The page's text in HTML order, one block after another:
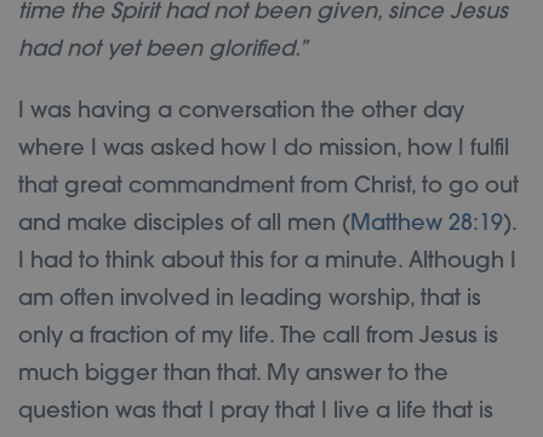
time the Spirit had not been given, since Jesus
had not yet been glorified.”
I was having a conversation the other day
where I was asked how I do mission, how I fulfil
that great commandment from Christ, to go out
and make disciples of all men (Matthew 28:19).
I had to think about this for a minute. Although I
am often involved in leading worship, that is
only a fraction of my life. The call from Jesus is
much bigger than that. My answer to the
question was that I pray that I live a life that is